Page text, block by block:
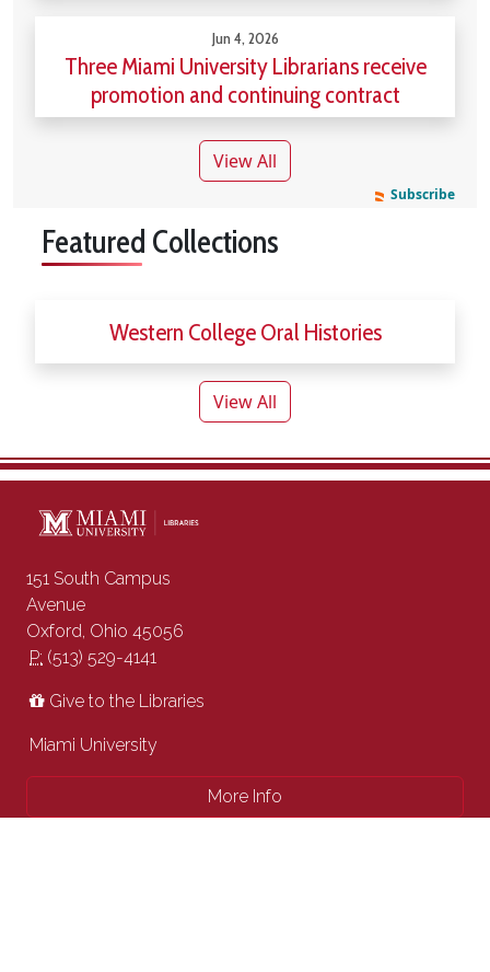
Jun 4, 2026
Three Miami University Librarians receive
promotion and continuing contract
View All
Subscribe
Featured Collections
Western College Oral Histories
View All
Contact Information
151 South Campus
Avenue
Oxford, Ohio 45056
P: (513) 529-4141
Give to the Libraries
Miami University
More Info